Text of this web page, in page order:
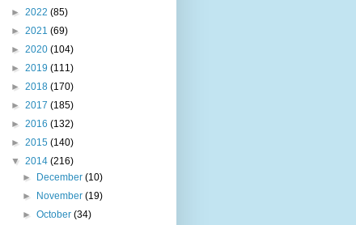
► 2022 (85)
► 2021 (69)
► 2020 (104)
► 2019 (111)
► 2018 (170)
► 2017 (185)
► 2016 (132)
► 2015 (140)
▼ 2014 (216)
► December(10)
► November(19)
►October(34)